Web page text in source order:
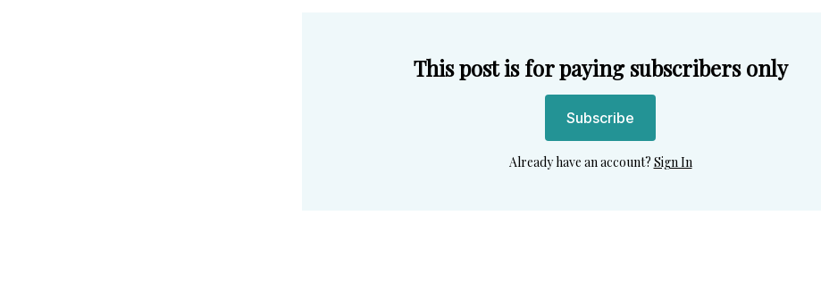
This post is for paying subscribers only
Subscribe
Already have an account? Sign In